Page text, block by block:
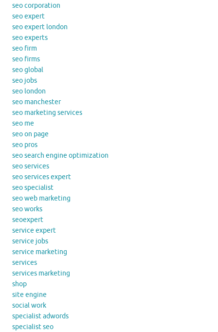
seo corporation
seo expert
seo expert london
seo experts
seo firm
seo firms
seo global
seo jobs
seo london
seo manchester
seo marketing services
seo me
seo on page
seo pros
seo search engine optimization
seo services
seo services expert
seo specialist
seo web marketing
seo works
seoexpert
service expert
service jobs
service marketing
services
services marketing
shop
site engine
social work
specialist adwords
specialist seo